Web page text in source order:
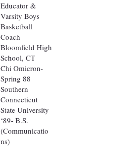
Educator &
Varsity Boys
Basketball
Coach-
Bloomfield High
School, CT
Chi Omicron-
Spring 88
Southern
Connecticut
State University
‘89- B.S.
(Communicatio
ns)